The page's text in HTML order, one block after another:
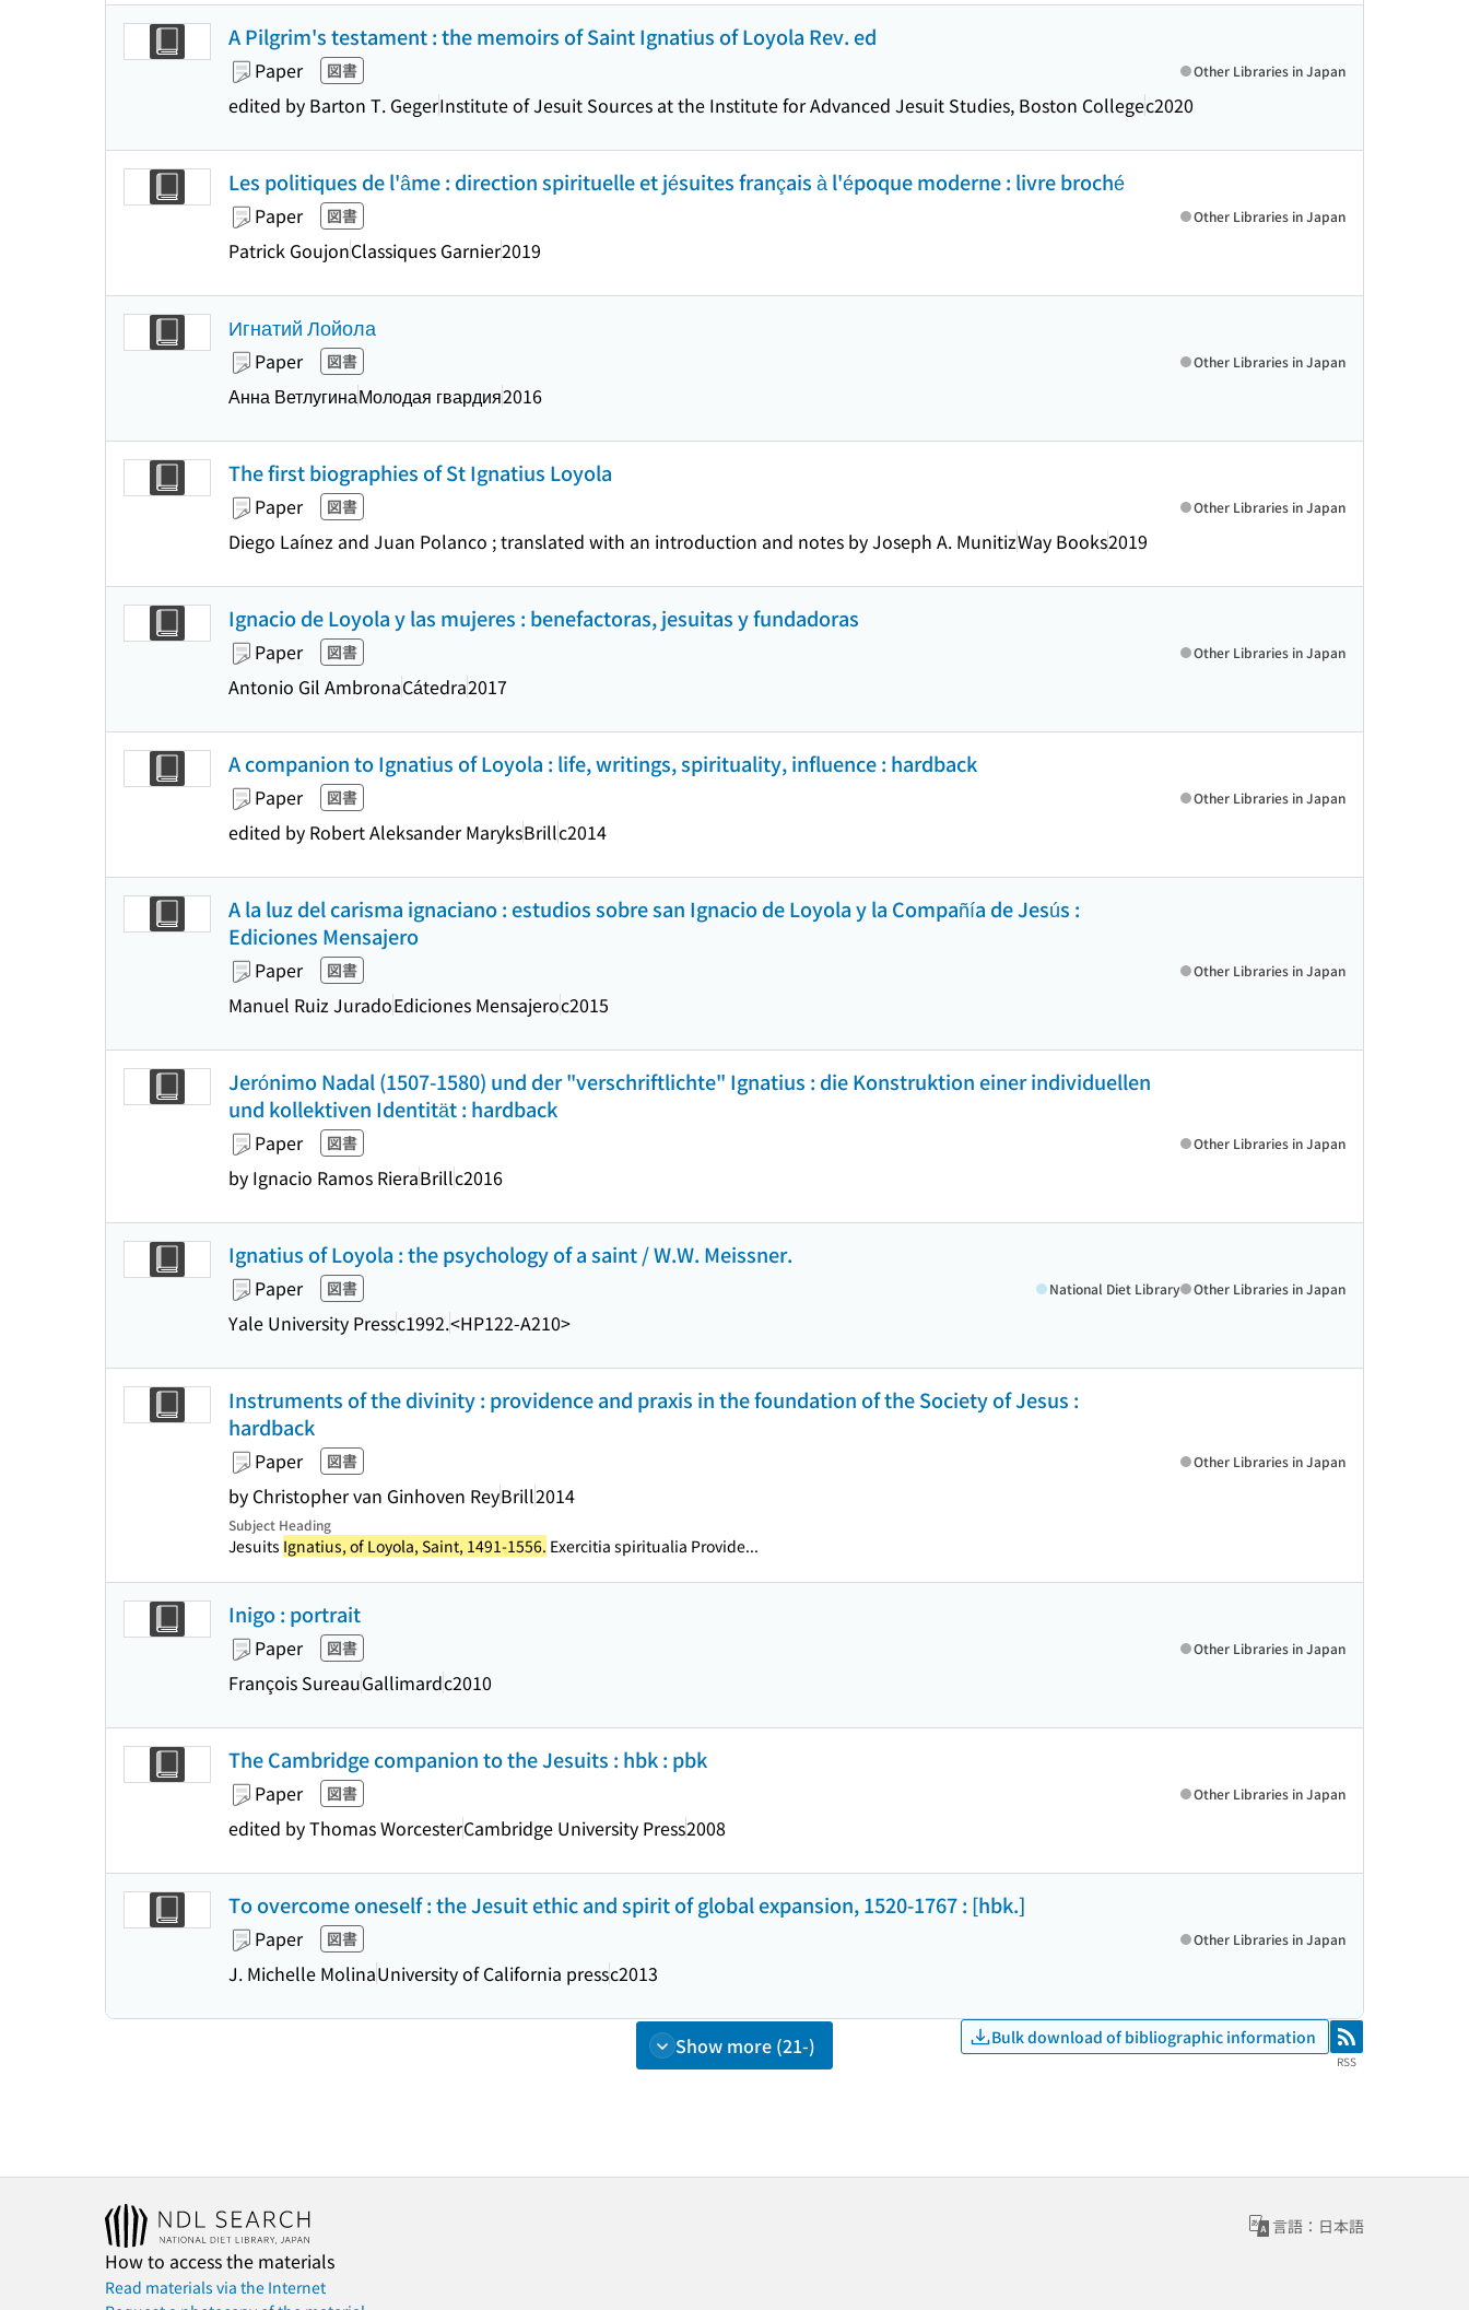
A Pilgrim's testament : the memoirs of Saint Ignatius of Loyola Rev. ed
Paper 図書
edited by Barton T. GegerInstitute of Jesuit Sources at the Institute for Advanced Jesuit Studies, Boston Collegec2020
Other Libraries in Japan
Les politiques de l'âme : direction spirituelle et jésuites français à l'époque moderne : livre broché
Paper 図書
Patrick GoujonClassiques Garnier2019
Other Libraries in Japan
Игнатий Лойола
Paper 図書
Анна ВетлугинаМолодая гвардия2016
Other Libraries in Japan
The first biographies of St Ignatius Loyola
Paper 図書
Diego Laínez and Juan Polanco ; translated with an introduction and notes by Joseph A. MunitizWay Books2019
Other Libraries in Japan
Ignacio de Loyola y las mujeres : benefactoras, jesuitas y fundadoras
Paper 図書
Antonio Gil AmbronaCátedra2017
Other Libraries in Japan
A companion to Ignatius of Loyola : life, writings, spirituality, influence : hardback
Paper 図書
edited by Robert Aleksander MaryksBrillc2014
Other Libraries in Japan
A la luz del carisma ignaciano : estudios sobre san Ignacio de Loyola y la Compañía de Jesús :
Ediciones Mensajero
Paper 図書
Manuel Ruiz JuradoEdiciones Mensajeroc2015
Other Libraries in Japan
Jerónimo Nadal (1507-1580) und der "verschriftlichte" Ignatius : die Konstruktion einer individuellen
und kollektiven Identität : hardback
Paper 図書
by Ignacio Ramos RieraBrillc2016
Other Libraries in Japan
Ignatius of Loyola : the psychology of a saint / W.W. Meissner.
Paper 図書
Yale University Pressc1992.<HP122-A210>
National Diet Library Other Libraries in Japan
Instruments of the divinity : providence and praxis in the foundation of the Society of Jesus :
hardback
Paper 図書
by Christopher van Ginhoven ReyBrill2014
Other Libraries in Japan
Subject Heading
Jesuits Ignatius, of Loyola, Saint, 1491-1556. Exercitia spiritualia Provide...
Inigo : portrait
Paper 図書
François SureauGallimardc2010
Other Libraries in Japan
The Cambridge companion to the Jesuits : hbk : pbk
Paper 図書
edited by Thomas WorcesterCambridge University Press2008
Other Libraries in Japan
To overcome oneself : the Jesuit ethic and spirit of global expansion, 1520-1767 : [hbk.]
Paper 図書
J. Michelle MolinaUniversity of California pressc2013
Other Libraries in Japan
Show more (21-) Bulk download of bibliographic information RSS
RSS
言語：日本語
How to access the materials
Read materials via the Internet